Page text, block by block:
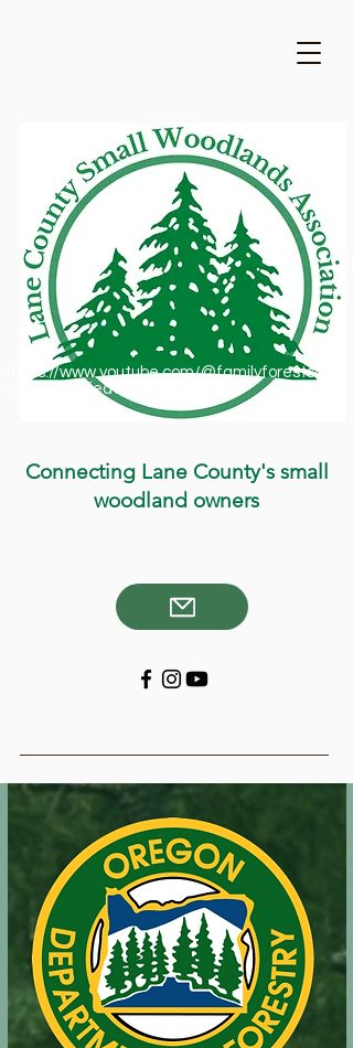
https://www.youtube.com/@familyforestsofor
egon1909/featured
Connecting Lane County's small
woodland owners